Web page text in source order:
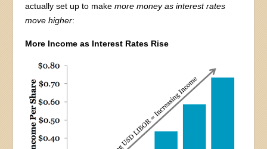
actually set up to makemore money as interest rates
move higher:
More Income as Interest Rates Rise